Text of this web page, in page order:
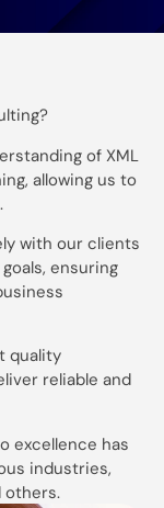
of XML
allowing us to
with our clients
ensuring
quality
reliable and
excellence has
industries,
others.